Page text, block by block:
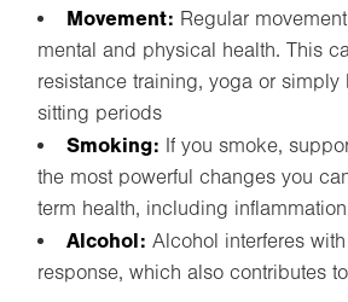
Movement: Regular
mental and physical health. This
resistance training, yoga or
sitting periods
Smoking: If you smoke,
the most powerful changes you
term health, including
Alcohol: Alcohol interferes
response, which also contributes